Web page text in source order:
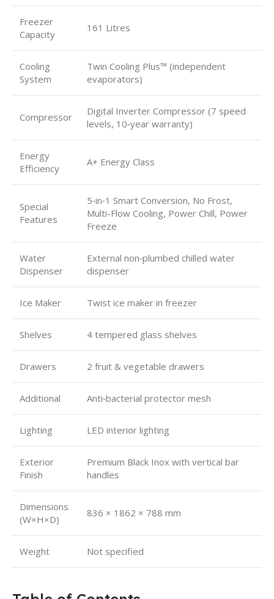
Freezer
Capacity
161 Litres
Cooling
System
Twin Cooling Plus™ (independent
evaporators)
Compressor
Digital Inverter Compressor (7 speed
levels, 10‑year warranty)
Energy
Efficiency
A+ Energy Class
Special
Features
5‑in‑1 Smart Conversion, No Frost,
Multi-Flow Cooling, Power Chill, Power
Freeze
Water
Dispenser
External non‑plumbed chilled water
dispenser
Ice Maker Twist ice maker in freezer
Shelves 4 tempered glass shelves
Drawers 2 fruit & vegetable drawers
Additional Anti‑bacterial protector mesh
Lighting LED interior lighting
Exterior
Finish
Premium Black Inox with vertical bar
handles
Dimensions
(W×H×D)
836 × 1862 × 788 mm
Weight Not specified